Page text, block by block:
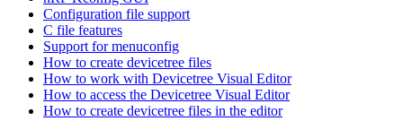
Configuration file support
C file features
Support for menuconfig
How to create devicetree files
How to work with Devicetree Visual Editor
How to access the Devicetree Visual Editor
How to create devicetree files in the editor